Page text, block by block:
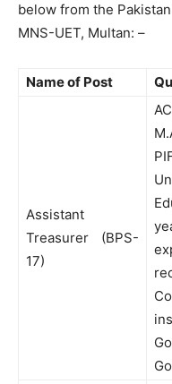
below from the
MNS-UET, Multan: –
Name of Post
Assistant
Treasurer (BPS-
17)